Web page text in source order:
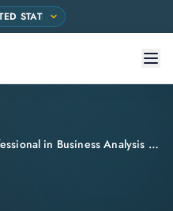
PMI-Professional in Business Analysis (PMI-PBA)®